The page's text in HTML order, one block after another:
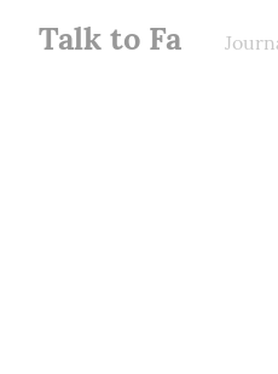
Talk to Fa